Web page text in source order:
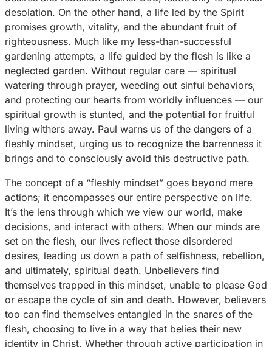
desolation. On the other hand, a life led by the Spirit
promises growth, vitality, and the abundant fruit of
righteousness. Much like my less-than-successful
gardening attempts, a life guided by the flesh is like a
neglected garden. Without regular care — spiritual
watering through prayer, weeding out sinful behaviors,
and protecting our hearts from worldly influences — our
spiritual growth is stunted, and the potential for fruitful
living withers away. Paul warns us of the dangers of a
fleshly mindset, urging us to recognize the barrenness it
brings and to consciously avoid this destructive path.
The concept of a “fleshly mindset” goes beyond mere
actions; it encompasses our entire perspective on life.
It’s the lens through which we view our world, make
decisions, and interact with others. When our minds are
set on the flesh, our lives reflect those disordered
desires, leading us down a path of selfishness, rebellion,
and ultimately, spiritual death. Unbelievers find
themselves trapped in this mindset, unable to please God
or escape the cycle of sin and death. However, believers
too can find themselves entangled in the snares of the
flesh, choosing to live in a way that belies their new
identity in Christ. Whether through active participation in